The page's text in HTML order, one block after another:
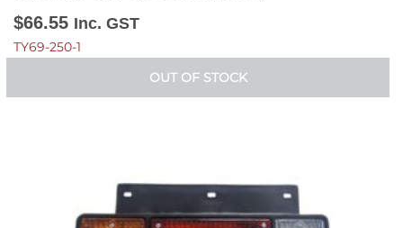
$66.55 Inc. GST
TY69-250-1
OUT OF STOCK